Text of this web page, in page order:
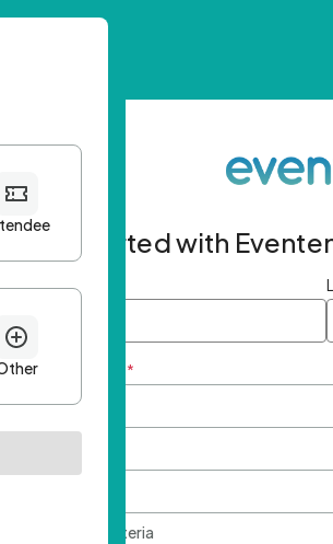
Get started with
First name
Email Address *
Password Criteria